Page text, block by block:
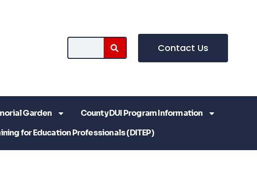
Contact Us
Garden
County DUI Program Information
for Education Professionals (DITEP)